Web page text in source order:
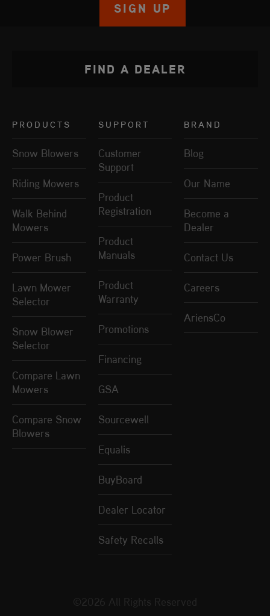
SIGN UP
PRODUCTS
Snow Blowers
Riding Mowers
Walk Behind
Mowers
Power Brush
Lawn Mower
Selector
Snow Blower
Selector
Compare Lawn
Mowers
Compare Snow
Blowers
SUPPORT
Customer
Support
Product
Registration
Product
Manuals
Product
Warranty
Promotions
Financing
GSA
Sourcewell
Equalis
BuyBoard
Dealer Locator
Safety Recalls
BRAND
Blog
Our Name
Become a
Dealer
Contact Us
Careers
AriensCo
FIND A DEALER
©2026 All Rights Reserved